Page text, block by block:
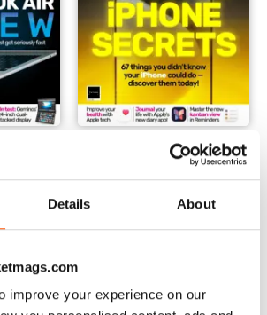
Details About
improve your experience on our